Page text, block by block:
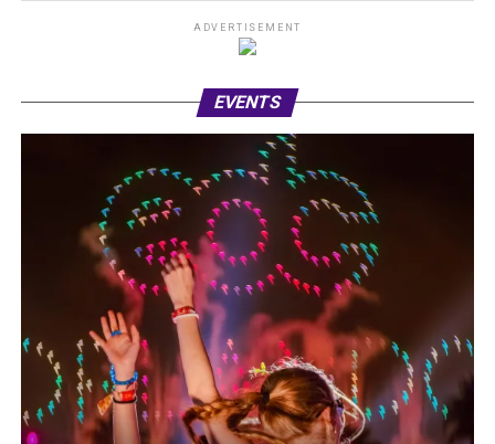
ADVERTISEMENT
EVENTS